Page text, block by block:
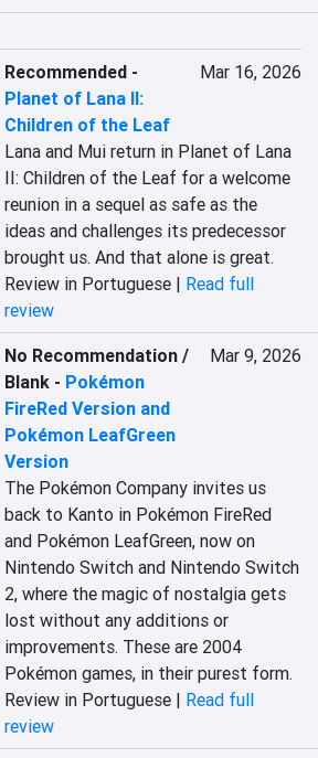
Recommended -
Planet of Lana II:
Children of the Leaf
Mar 16, 2026
Lana and Mui return in Planet of Lana
II: Children of the Leaf for a welcome
reunion in a sequel as safe as the
ideas and challenges its predecessor
brought us. And that alone is great.
Review in Portuguese | Read full
review
No Recommendation /
Blank - Pokémon
FireRed Version and
Pokémon LeafGreen
Version
Mar 9, 2026
The Pokémon Company invites us
back to Kanto in Pokémon FireRed
and Pokémon LeafGreen, now on
Nintendo Switch and Nintendo Switch
2, where the magic of nostalgia gets
lost without any additions or
improvements. These are 2004
Pokémon games, in their purest form.
Review in Portuguese | Read full
review